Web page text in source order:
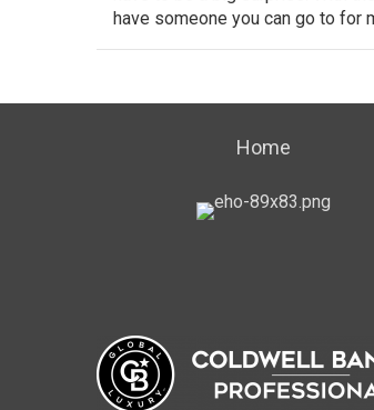
have someone you can go to for
Home